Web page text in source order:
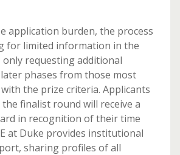
application burden, the process
for limited information in the
requesting additional
phases from those most
the prize criteria. Applicants
finalist round will receive a
in recognition of their time
at Duke provides institutional
sharing profiles of all